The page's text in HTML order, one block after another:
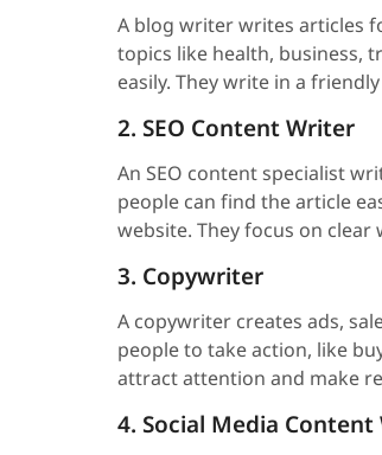
A blog writer writes articles
topics like health, business,
easily. They write in a
2. SEO Content Writer
An SEO content specialist
people can find the article
website. They focus on
3. Copywriter
A copywriter creates ads,
people to take action, like
attract attention and make
4. Social Media